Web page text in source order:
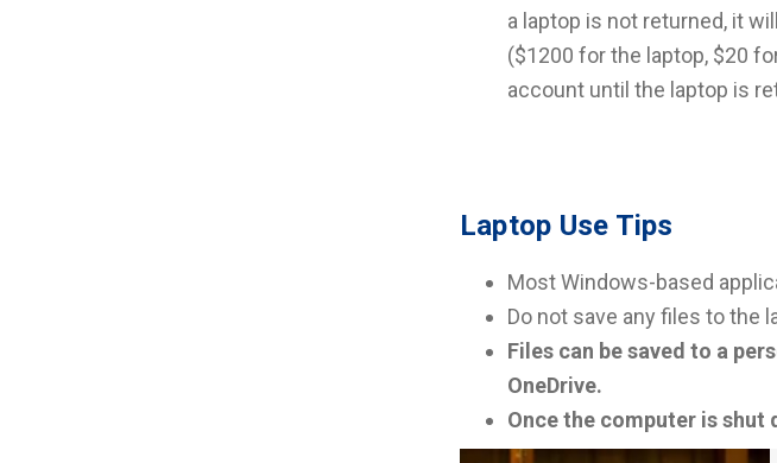
a laptop is not returned, it
($1200 for the laptop, $20
account until the laptop is
Laptop Use Tips
Most Windows-based
Do not save any files to the
Files can be saved to a
OneDrive.
Once the computer is shut